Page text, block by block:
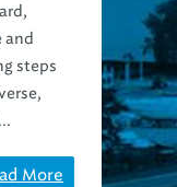
and
steps
More